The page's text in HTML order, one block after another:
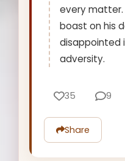
every matter.
boast on his
disappointed
adversity.
35 9
Share